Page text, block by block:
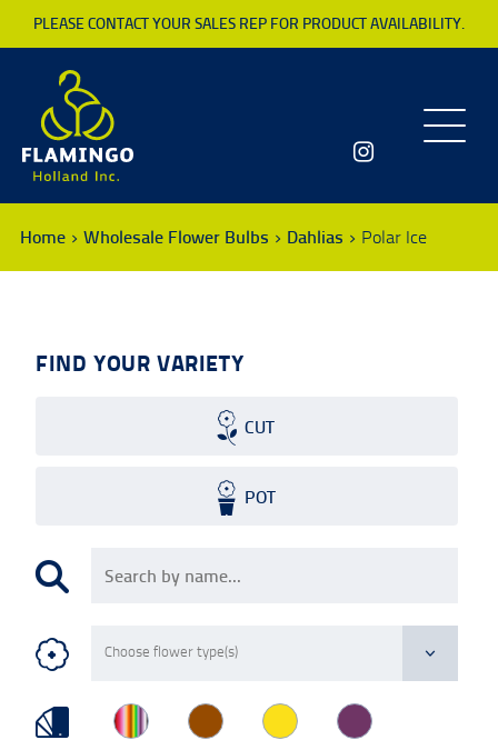
PLEASE CONTACT YOUR SALES REP FOR PRODUCT AVAILABILITY.
Toggle
Home Wholesale Flower Bulbs Dahlias Polar Ice
FIND YOUR VARIETY
CUT
POT